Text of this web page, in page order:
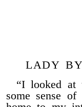
LADY
“I looked
some sense